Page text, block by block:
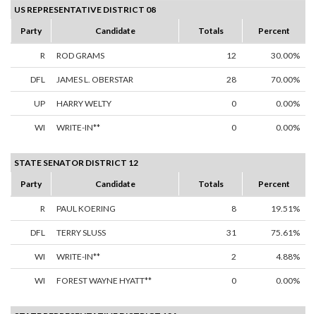
US REPRESENTATIVE DISTRICT 08
Party
Candidate Totals Percent
R ROD GRAMS 12 30.00%
DFL JAMES L. OBERSTAR 28 70.00%
UP HARRY WELTY 0 0.00%
WI WRITE-IN** 0 0.00%
STATE SENATOR DISTRICT 12
Party
Candidate Totals Percent
R PAUL KOERING 8 19.51%
DFL TERRY SLUSS 31 75.61%
WI WRITE-IN** 2 4.88%
WI FOREST WAYNE HYATT** 0 0.00%